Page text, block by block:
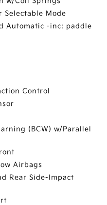
Selectable Mode
Automatic -inc: paddle
Control
(BCW) w/Parallel
Airbags
Rear Side-Impact